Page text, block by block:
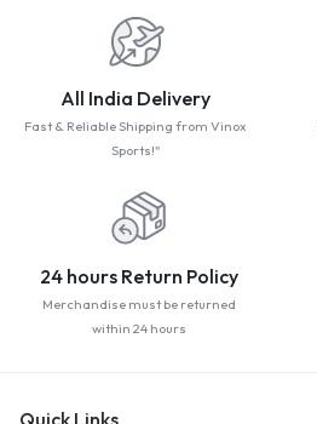
All India Delivery
Fast & Reliable Shipping from Vinox
Sports!"
24 hours Return Policy
Merchandise must be returned
within 24 hours
Quick Links